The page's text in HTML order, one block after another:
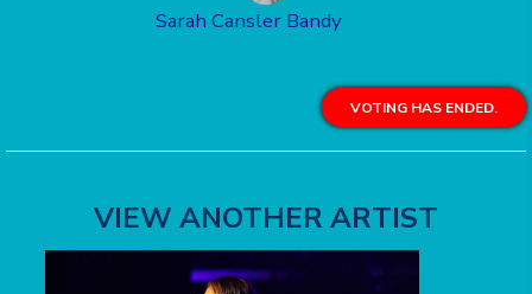
Sarah Cansler Bandy
VOTING HAS ENDED.
VIEW ANOTHER ARTIST